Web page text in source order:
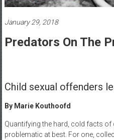
January 29, 2018
Predators On The
Child sexual offenders
By Marie Kouthoofd
Quantifying the hard, cold facts of
problematic at best. For one,